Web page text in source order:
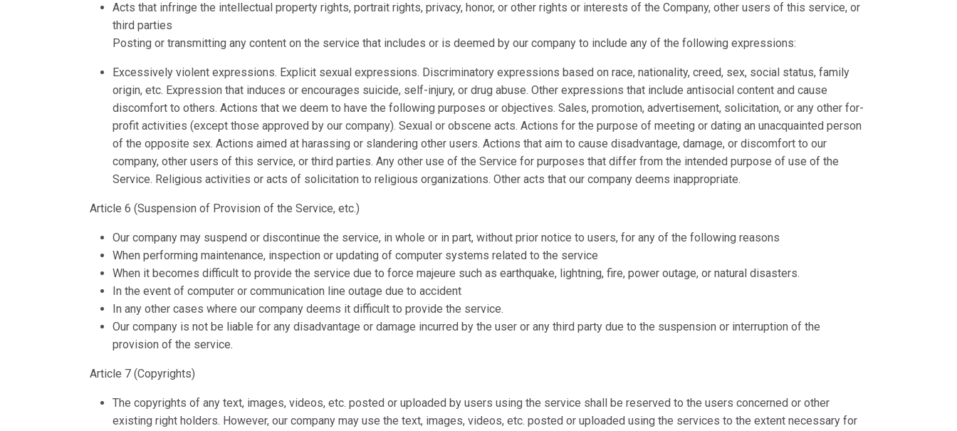
Acts that infringe the intellectual property rights, portrait rights, privacy, honor, or other rights or interests of the Company, other users of this service, or
third parties
Posting or transmitting any content on the service that includes or is deemed by our company to include any of the following expressions:
Excessively violent expressions. Explicit sexual expressions. Discriminatory expressions based on race, nationality, creed, sex, social status, family
origin, etc. Expression that induces or encourages suicide, self-injury, or drug abuse. Other expressions that include antisocial content and cause
discomfort to others. Actions that we deem to have the following purposes or objectives. Sales, promotion, advertisement, solicitation, or any other for-
profit activities (except those approved by our company). Sexual or obscene acts. Actions for the purpose of meeting or dating an unacquainted person
of the opposite sex. Actions aimed at harassing or slandering other users. Actions that aim to cause disadvantage, damage, or discomfort to our
company, other users of this service, or third parties. Any other use of the Service for purposes that differ from the intended purpose of use of the
Service. Religious activities or acts of solicitation to religious organizations. Other acts that our company deems inappropriate.
Article 6 (Suspension of Provision of the Service, etc.)
Our company may suspend or discontinue the service, in whole or in part, without prior notice to users, for any of the following reasons
When performing maintenance, inspection or updating of computer systems related to the service
When it becomes difficult to provide the service due to force majeure such as earthquake, lightning, fire, power outage, or natural disasters.
In the event of computer or communication line outage due to accident
In any other cases where our company deems it difficult to provide the service.
Our company is not be liable for any disadvantage or damage incurred by the user or any third party due to the suspension or interruption of the
provision of the service.
Article 7 (Copyrights)
The copyrights of any text, images, videos, etc. posted or uploaded by users using the service shall be reserved to the users concerned or other
existing right holders. However, our company may use the text, images, videos, etc. posted or uploaded using the services to the extent necessary for